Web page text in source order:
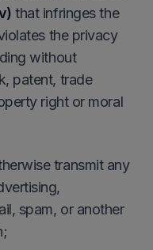
that infringes the
the privacy
without
patent, trade
right or moral
transmit any
spam, or another